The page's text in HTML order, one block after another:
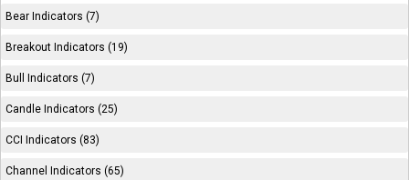
Bear Indicators (7)
Breakout Indicators (19)
Bull Indicators (7)
Candle Indicators (25)
CCI Indicators (83)
Channel Indicators (65)